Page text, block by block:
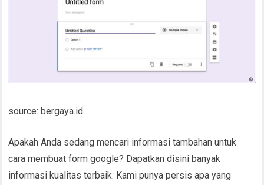
source: bergaya.id
Apakah Anda sedang mencari informasi tambahan untuk
cara membuat form google? Dapatkan disini banyak
informasi kualitas terbaik. Kami punya persis apa yang